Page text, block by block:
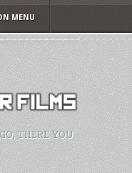
MENU
THERE YOU